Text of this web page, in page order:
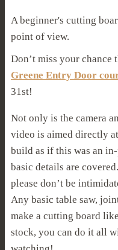
A beginner's cutting
point of view.
Don’t miss your chance
Greene Entry Door
31st!
Not only is the camera
video is aimed directly
build as if this was an
basic details are
please don’t be
Any basic table saw,
make a cutting board
stock, you can do it all